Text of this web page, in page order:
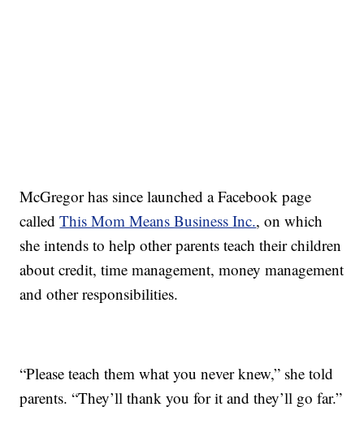
McGregor has since launched a Facebook page
calledThis Mom Means Business Inc., on which
she intends to help other parents teach their children
about credit, time management, money management
and other responsibilities.
“Please teach them what you never knew,” she told
parents. “They’ll thank you for it and they’ll go far.”